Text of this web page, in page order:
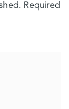
Required